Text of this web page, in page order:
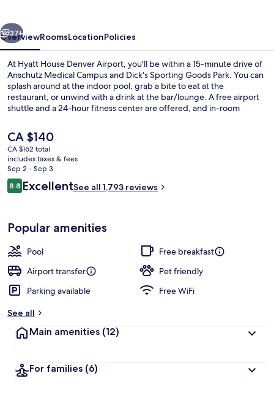
Next
37+
OverviewRoomsLocationPolicies
At Hyatt House Denver Airport, you'll be within a 15-minute drive of
Anschutz Medical Campus and Dick's Sporting Goods Park. You can
splash around at the indoor pool, grab a bite to eat at the
restaurant, or unwind with a drink at the bar/lounge. A free airport
shuttle and a 24-hour fitness center are offered, and in-room
travelers love the helpful staff and location.
The
current
price
is
CA $140
CA $140
CA $162 total
includes taxes & fees
Sep 2 - Sep 3
Reviews
8.88.8 out of 10
ExcellentSee all 1,793 reviews
Popular amenities
Pool
Free breakfast
Airport transfer
Pet friendly
Parking available
Free WiFi
See all
Main amenities (12)
For families (6)